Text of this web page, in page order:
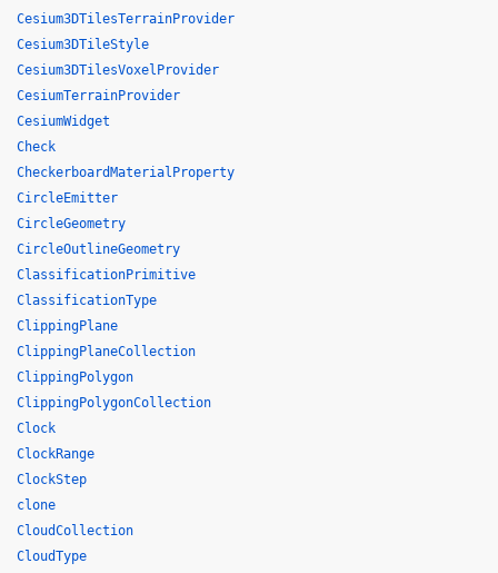
Cesium3DTilesTerrainProvider
Cesium3DTileStyle
Cesium3DTilesVoxelProvider
CesiumTerrainProvider
CesiumWidget
Check
CheckerboardMaterialProperty
CircleEmitter
CircleGeometry
CircleOutlineGeometry
ClassificationPrimitive
ClassificationType
ClippingPlane
ClippingPlaneCollection
ClippingPolygon
ClippingPolygonCollection
Clock
ClockRange
ClockStep
clone
CloudCollection
CloudType